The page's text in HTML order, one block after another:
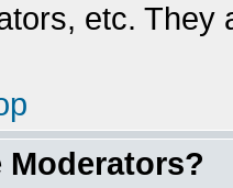
etc. They
Moderators?